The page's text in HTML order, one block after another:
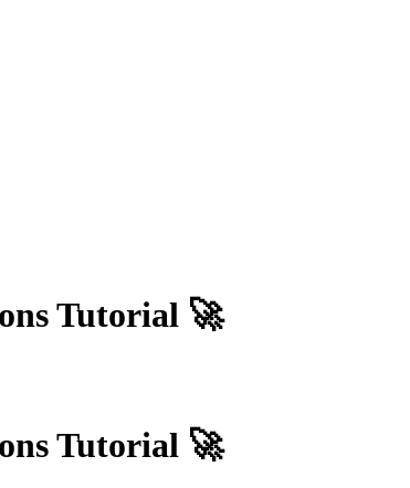
Tutorial 🚀
Tutorial 🚀